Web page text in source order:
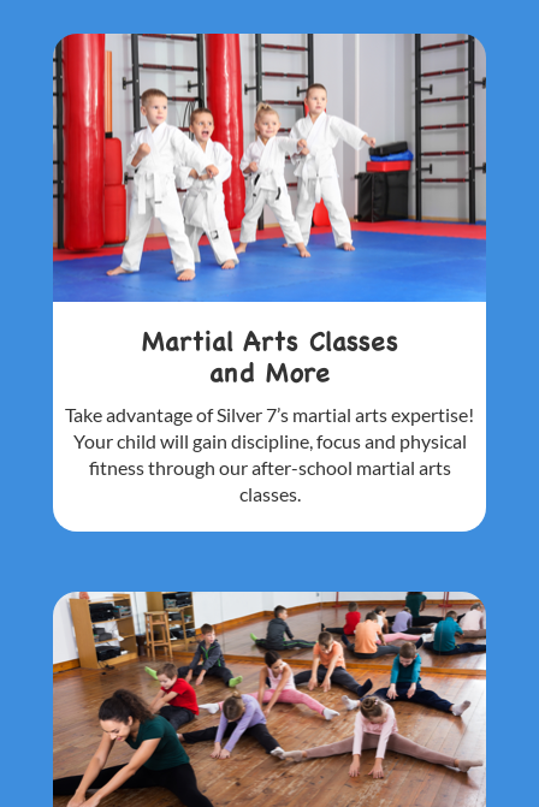
Martial Arts Classes
and More
Take advantage of Silver 7’s martial artsexpertise!
Your child will gain discipline,focus and physical
fitness through ourafter-school martial arts
classes.